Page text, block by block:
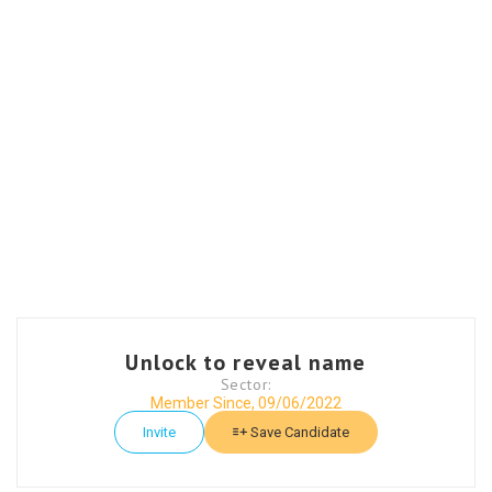
Unlock to reveal name
Sector:
Member Since, 09/06/2022
Invite Save Candidate